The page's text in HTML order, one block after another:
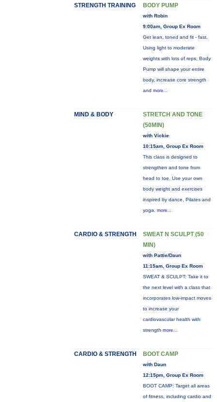
STRENGTH TRAINING BODY PUMP
with Robin
9:00am, Group Ex Room
Get lean, toned and fit - fast.
Using light to moderate
weights with lots of reps, Body
Pump will shape your entire
body, increase core strength
and more...
MIND & BODY
STRETCH AND TONE
(50MIN)
with Vickie
10:15am, Group Ex Room
This class is designed to
strengthen and tone from
head to toe. Use your own
body weight and exercises
inspired by dance, Pilates and
yoga. more...
CARDIO & STRENGTH
SWEAT N SCULPT (50
MIN)
with Pattie/Daun
11:15am, Group Ex Room
SWEAT & SCULPT: Take it to
the next level with a class that
incorporates low-impact moves
to increase your
cardiovascular health with
strength more...
CARDIO & STRENGTH BOOT CAMP
with Daun
12:15pm, Group Ex Room
BOOT CAMP: Target all areas
of fitness, including cardio and